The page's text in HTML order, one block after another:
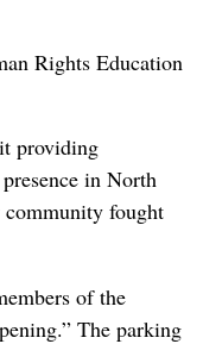
Rights Education
providing
in North
fought
of the
The parking